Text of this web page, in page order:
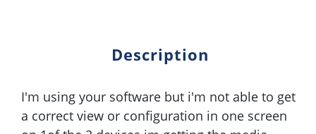
Description
I'm using your software but i'm not able to get
a correct view or configuration in one screen